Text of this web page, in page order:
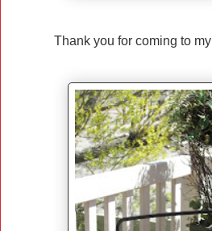
Thank you for coming to my